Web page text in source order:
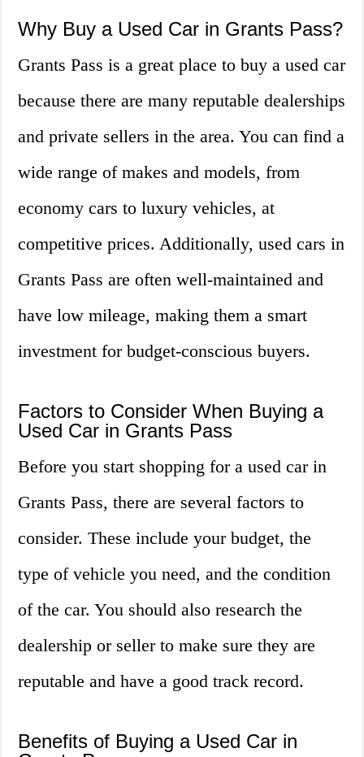
Why Buy a Used Car in Grants Pass?
Grants Pass is a great place to buy a used car
because there are many reputable dealerships
and private sellers in the area. You can find a
wide range of makes and models, from
economy cars to luxury vehicles, at
competitive prices. Additionally, used cars in
Grants Pass are often well-maintained and
have low mileage, making them a smart
investment for budget-conscious buyers.
Factors to Consider When Buying a
Used Car in Grants Pass
Before you start shopping for a used car in
Grants Pass, there are several factors to
consider. These include your budget, the
type of vehicle you need, and the condition
of the car. You should also research the
dealership or seller to make sure they are
reputable and have a good track record.
Benefits of Buying a Used Car in